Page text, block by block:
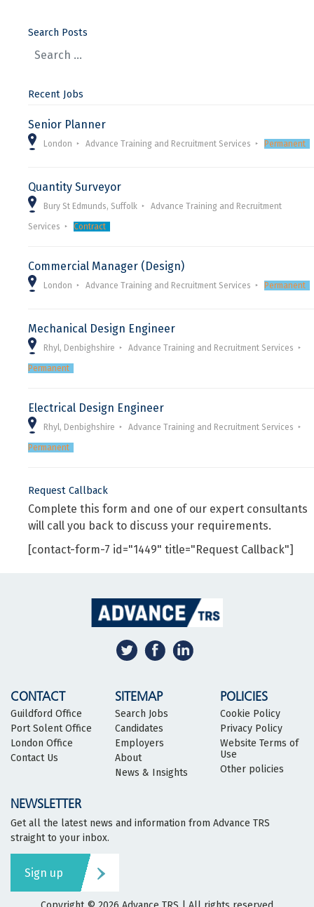
Search Posts
Recent Jobs
Senior Planner
London Advance Training and Recruitment Services Permanent
Quantity Surveyor
Bury St Edmunds, Suffolk Advance Training and Recruitment
Services Contract
Commercial Manager (Design)
London Advance Training and Recruitment Services Permanent
Mechanical Design Engineer
Rhyl, Denbighshire Advance Training and Recruitment Services
Permanent
Electrical Design Engineer
Rhyl, Denbighshire Advance Training and Recruitment Services
Permanent
Request Callback
Complete this form and one of our expert consultants
will call you back to discuss your requirements.
[contact-form-7 id="1449" title="Request Callback"]
CONTACT
Guildford Office
Port Solent Office
London Office
Contact Us
SITEMAP
Search Jobs
Candidates
Employers
About
News & Insights
POLICIES
Cookie Policy
Privacy Policy
Website Terms of
Use
Other policies
NEWSLETTER
Get all the latest news and information from Advance TRS
straight to your inbox.
Sign up